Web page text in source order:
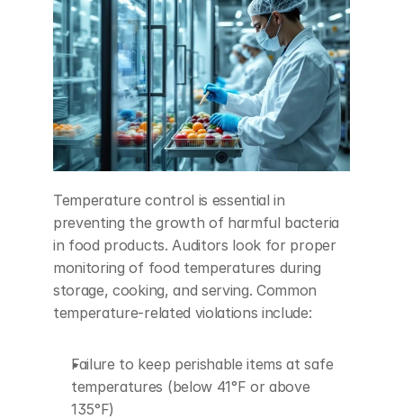
Temperature control is essential in
preventing the growth of harmful bacteria
in food products. Auditors look for proper
monitoring of food temperatures during
storage, cooking, and serving. Common
temperature-related violations include:
Failure to keep perishable items at safe
temperatures (below 41°F or above
135°F)